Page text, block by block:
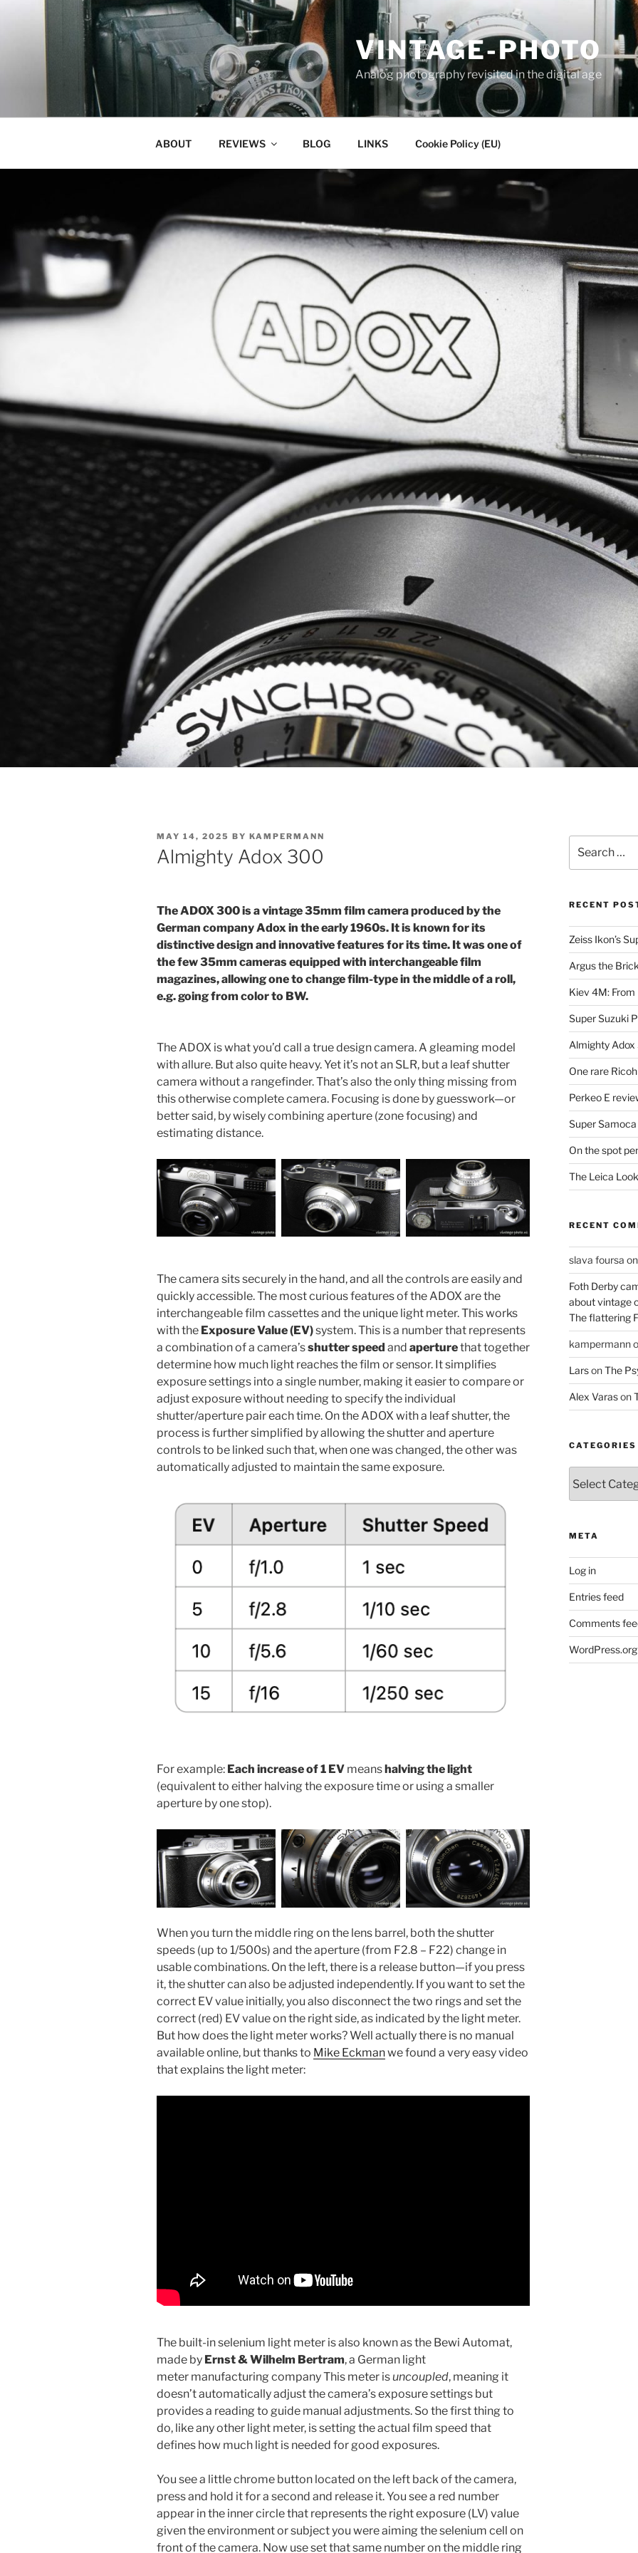
VINTAGE-PHOTO
Analog photography revisited in the digital age
ABOUT REVIEWS BLOG LINKS Cookie Policy (EU)
POSTED
ON
MAY 14, 2025 BY KAMPERMANN
Almighty Adox 300
The ADOX 300 is a vintage 35mm film camera produced by the
German company Adox in the early 1960s. It is known for its
distinctive design and innovative features for its time. It was one of
the few 35mm cameras equipped with interchangeable film
magazines, allowing one to change film-type in the middle of a roll,
e.g. going from color to BW.
The ADOX is what you’d call a true design camera. A gleaming model
with allure. But also quite heavy. Yet it’s not an SLR, but a leaf shutter
camera without a rangefinder. That’s also the only thing missing from
this otherwise complete camera. Focusing is done by guesswork—or
better said, by wisely combining aperture (zone focusing) and
estimating distance.
The camera sits securely in the hand, and all the controls are easily and
quickly accessible. The most curious features of the ADOX are the
interchangeable film cassettes and the unique light meter. This works
with the Exposure Value (EV)system. This is a number that represents
a combination of a camera’sshutter speed and aperturethat together
determine how much light reaches the film or sensor. It simplifies
exposure settings into a single number, making it easier to compare or
adjust exposure without needing to specify the individual
shutter/aperture pair each time. On the ADOX with a leaf shutter, the
process is further simplified by allowing the shutter and aperture
controls to be linked such that, when one was changed, the other was
automatically adjusted to maintain the same exposure.
For example: Each increase of 1 EV means halving the light
(equivalent to either halving the exposure time or using a smaller
aperture by one stop).
When you turn the middle ring on the lens barrel, both the shutter
speeds (up to 1/500s) and the aperture (from F2.8 – F22) change in
usable combinations. On the left, there is a release button—if you press
it, the shutter can also be adjusted independently. If you want to set the
correct EV value initially, you also disconnect the two rings and set the
correct (red) EV value on the right side, as indicated by the light meter.
But how does the light meter works? Well actually there is no manual
available online, but thanks to Mike Eckmanwe found a very easy video
that explains the light meter:
The built-in selenium light meter is also known as the Bewi Automat,
made by Ernst & Wilhelm Bertram, a German light
meter manufacturing company This meter isuncoupled, meaning it
doesn’t automatically adjust the camera’s exposure settings but
provides a reading to guide manual adjustments. So the first thing to
do, like any other light meter, is setting the actual film speed that
defines how much light is needed for good exposures.
You see a little chrome button located on the left back of the camera,
press and hold it for a second and release it. You see a red number
appear in the inner circle that represents the right exposure (LV) value
given the environment or subject you were aiming the selenium cell on
front of the camera. Now use set that same number on the middle ring
for:
RECENT
Zeiss Ikon’s
Argus the
Kiev 4M:
Super Suzuki
Almighty
One rare Ricoh
Perkeo E
Super Samoca
On the spot
The Leica Look
RECENT
slava foursa
Foth Derby
about vintage
The flattering
kampermann
LarsonThe
Alex Varason
CATEGORIES
META
Log in
Entries feed
Comments
WordPress.org